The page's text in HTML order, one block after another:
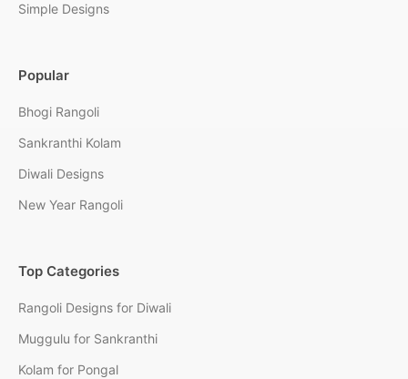
Simple Designs
Popular
Bhogi Rangoli
Sankranthi Kolam
Diwali Designs
New Year Rangoli
Top Categories
Rangoli Designs for Diwali
Muggulu for Sankranthi
Kolam for Pongal